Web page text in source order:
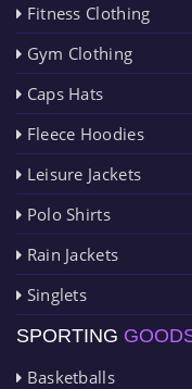
Fitness Clothing
Gym Clothing
Caps Hats
Fleece Hoodies
Leisure Jackets
Polo Shirts
Rain Jackets
Singlets
SPORTING
Basketballs